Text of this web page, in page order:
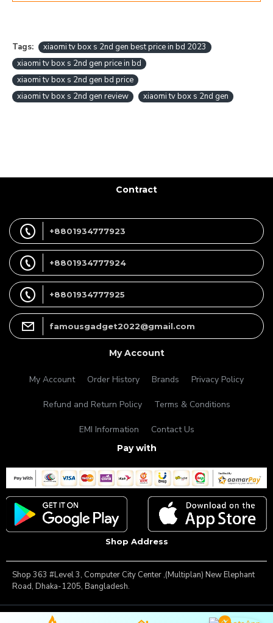
Tags:
xiaomi tv box s 2nd gen best price in bd 2023
xiaomi tv box s 2nd gen price in bd
xiaomi tv box s 2nd gen bd price
xiaomi tv box s 2nd gen review
xiaomi tv box s 2nd gen
Contract
+8801934777923
+8801934777924
+8801934777925
famousgadget2022@gmail.com
My Account
My Account Order History Brands Privacy Policy
Refund and Return Policy Terms & Conditions
EMI Information Contact Us
Pay with
Shop Address
Shop 363 #Level 3, Computer City Center ,(Multiplan) New Elephant
Road, Dhaka-1205, Bangladesh.